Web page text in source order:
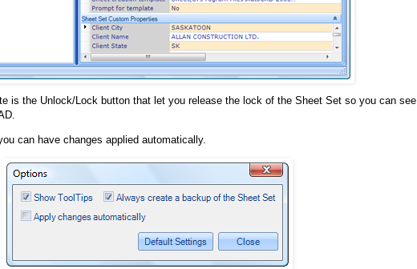
is the Unlock/Lock button that let you release the lock of the Sheet Set so you can see
can have changes applied automatically.